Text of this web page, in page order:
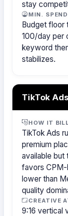
stay
MIN.
Budget floor
100/day per
keyword
stabilizes.
TikTok Ads
HOW IT
TikTok Ads
premium
available but
favors CPM-
lower than
quality
CREATIVE
9:16 vertical